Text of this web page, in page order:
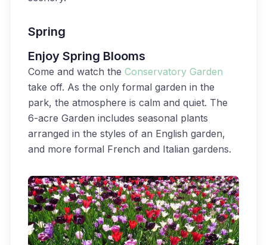
Spring
Enjoy Spring Blooms
Come and watch the Conservatory Garden
take off. As the only formal garden in the
park, the atmosphere is calm and quiet. The
6-acre Garden includes seasonal plants
arranged in the styles of an English garden,
and more formal French and Italian gardens.